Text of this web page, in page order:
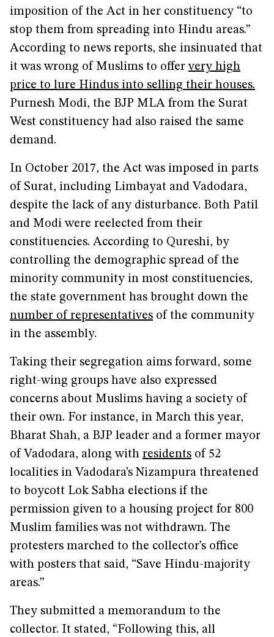
imposition of the Act in her constituency “to
stop them from spreading into Hindu areas.”
According to news reports, she insinuated that
it was wrong of Muslims to offervery high
price to lure Hindus into selling their houses.
Purnesh Modi, the BJP MLA from the Surat
West constituency had also raised the same
demand.
In October 2017, the Act was imposed in parts
of Surat, including Limbayat and Vadodara,
despite the lack of any disturbance. Both Patil
and Modi were reelected from their
constituencies. According to Qureshi, by
controlling the demographic spread of the
minority community in most constituencies,
the state government has brought down the
number of representatives of the community
in the assembly.
Taking their segregation aims forward, some
right-wing groups have also expressed
concerns about Muslims having a society of
their own. For instance, in March this year,
Bharat Shah, a BJP leader and a former mayor
of Vadodara, along with residents of 52
localities in Vadodara’s Nizampura threatened
to boycott Lok Sabha elections if the
permission given to a housing project for 800
Muslim families was not withdrawn. The
protesters marched to the collector’s office
with posters that said, “Save Hindu-majority
areas.”
They submitted a memorandum to the
collector. It stated, “Following this, all